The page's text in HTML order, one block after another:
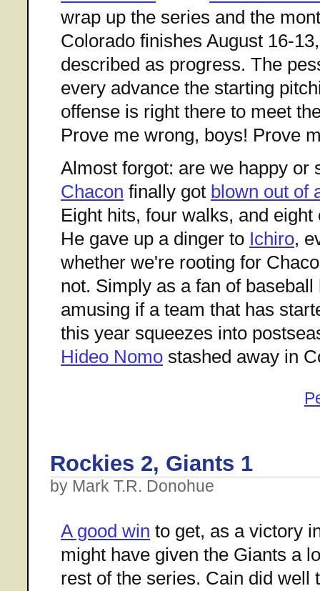
wrap up the series and the
Colorado finishes August 16-
described as progress. The
every advance the starting
offense is right there to meet
Prove me wrong, boys! Prove
Almost forgot: are we happy or
Chacon finally got blown out of
Eight hits, four walks, and
He gave up a dinger to Ichiro,
whether we're rooting for
not. Simply as a fan of
amusing if a team that has
this year squeezes into
Hideo Nomo stashed away in
Rockies 2, Giants 1
by Mark T.R. Donohue
A good win to get, as a victory
might have given the Giants a
rest of the series. Cain did well